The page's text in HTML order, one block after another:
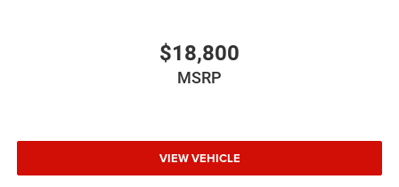
$18,800
MSRP
VIEW VEHICLE